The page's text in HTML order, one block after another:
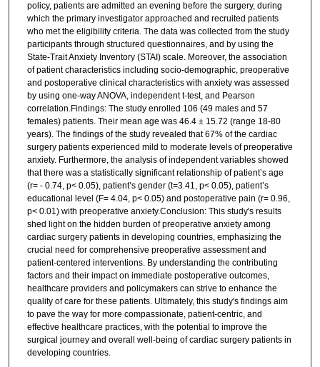
policy, patients are admitted an evening before the surgery, during
which the primary investigator approached and recruited patients
who met the eligibility criteria. The data was collected from the study
participants through structured questionnaires, and by using the
State-Trait Anxiety Inventory (STAI) scale. Moreover, the association
of patient characteristics including socio-demographic, preoperative
and postoperative clinical characteristics with anxiety was assessed
by using one-way ANOVA, independent t-test, and Pearson
correlation.Findings: The study enrolled 106 (49 males and 57
females) patients. Their mean age was 46.4 ± 15.72 (range 18-80
years). The findings of the study revealed that 67% of the cardiac
surgery patients experienced mild to moderate levels of preoperative
anxiety. Furthermore, the analysis of independent variables showed
that there was a statistically significant relationship of patient’s age
(r= - 0.74, p< 0.05), patient’s gender (t=3.41, p< 0.05), patient’s
educational level (F= 4.04, p< 0.05) and postoperative pain (r= 0.96,
p< 0.01) with preoperative anxiety.Conclusion: This study's results
shed light on the hidden burden of preoperative anxiety among
cardiac surgery patients in developing countries, emphasizing the
crucial need for comprehensive preoperative assessment and
patient-centered interventions. By understanding the contributing
factors and their impact on immediate postoperative outcomes,
healthcare providers and policymakers can strive to enhance the
quality of care for these patients. Ultimately, this study's findings aim
to pave the way for more compassionate, patient-centric, and
effective healthcare practices, with the potential to improve the
surgical journey and overall well-being of cardiac surgery patients in
developing countries.